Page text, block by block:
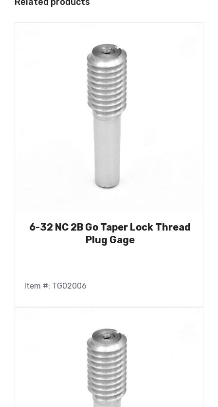
6-32 NC 2B Go Taper Lock Thread
Plug Gage
Item #: TG02006